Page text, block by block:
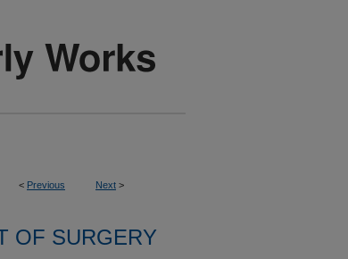
< Previous Next >
OF SURGERY